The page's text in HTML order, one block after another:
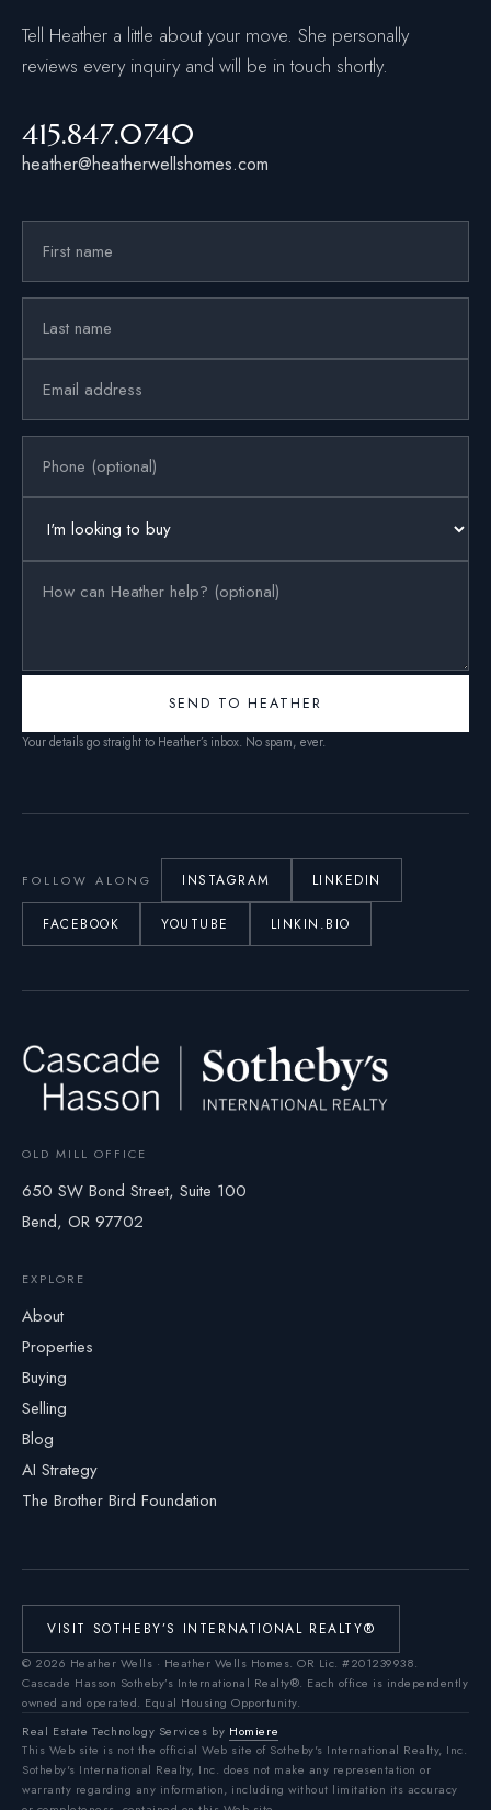
Tell Heather a little about your move. She personally
reviews every inquiry and will be in touch shortly.
415.847.0740
heather@heatherwellshomes.com
SEND TO HEATHER
Your details go straight to Heather’s inbox. No spam, ever.
FOLLOW ALONG INSTAGRAM LINKEDIN
FACEBOOK YOUTUBE LINKIN.BIO
OLD MILL OFFICE
650 SW Bond Street, Suite 100
Bend, OR 97702
EXPLORE
About
Properties
Buying
Selling
Blog
AI Strategy
The Brother Bird Foundation
VISIT SOTHEBY’S INTERNATIONAL REALTY®
© 2026 Heather Wells · Heather Wells Homes. OR Lic. #201239938.
Cascade Hasson Sotheby’s International Realty®. Each office is independently
owned and operated. Equal Housing Opportunity.
Real Estate Technology Services by Homiere
This Web site is not the official Web site of Sotheby's International Realty, Inc.
Sotheby's International Realty, Inc. does not make any representation or
warranty regarding any information, including without limitation its accuracy